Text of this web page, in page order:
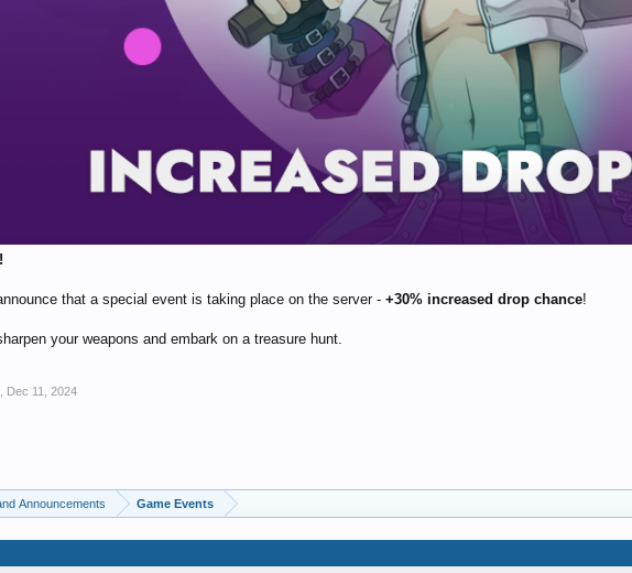
that a special event is taking place on the server -+30% increased drop chance!
your weapons and embark on a treasure hunt.
Dec 11, 2024
Announcements Game Events